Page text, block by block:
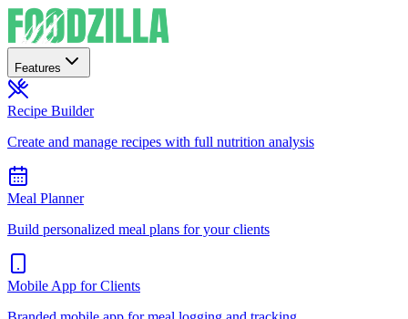
Features
Recipe Builder
Create and manage recipes with full nutrition analysis
Meal Planner
Build personalized meal plans for your clients
Mobile App for Clients